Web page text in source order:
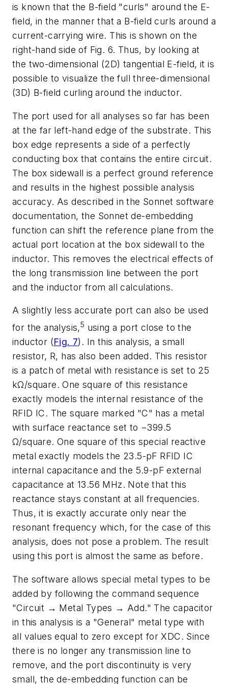
is known that the B-field "curls" around the E-
field, in the manner that a B-field curls around a
current-carrying wire. This is shown on the
right-hand side of Fig. 6. Thus, by looking at
the two-dimensional (2D) tangential E-field, it is
possible to visualize the full three-dimensional
(3D) B-field curling around the inductor.
The port used for all analyses so far has been
at the far left-hand edge of the substrate. This
box edge represents a side of a perfectly
conducting box that contains the entire circuit.
The box sidewall is a perfect ground reference
and results in the highest possible analysis
accuracy. As described in the Sonnet software
documentation, the Sonnet de-embedding
function can shift the reference plane from the
actual port location at the box sidewall to the
inductor. This removes the electrical effects of
the long transmission line between the port
and the inductor from all calculations.
A slightly less accurate port can also be used
for the analysis,5 using a port close to the
inductor (Fig. 7). In this analysis, a small
resistor, R, has also been added. This resistor
is a patch of metal with resistance is set to 25
kΩ/square. One square of this resistance
exactly models the internal resistance of the
RFID IC. The square marked "C" has a metal
with surface reactance set to −399.5
Ω/square. One square of this special reactive
metal exactly models the 23.5-pF RFID IC
internal capacitance and the 5.9-pF external
capacitance at 13.56 MHz. Note that this
reactance stays constant at all frequencies.
Thus, it is exactly accurate only near the
resonant frequency which, for the case of this
analysis, does not pose a problem. The result
using this port is almost the same as before.
The software allows special metal types to be
added by following the command sequence
"Circuit → Metal Types → Add." The capacitor
in this analysis is a "General" metal type with
all values equal to zero except for XDC. Since
there is no longer any transmission line to
remove, and the port discontinuity is very
small, the de-embedding function can be